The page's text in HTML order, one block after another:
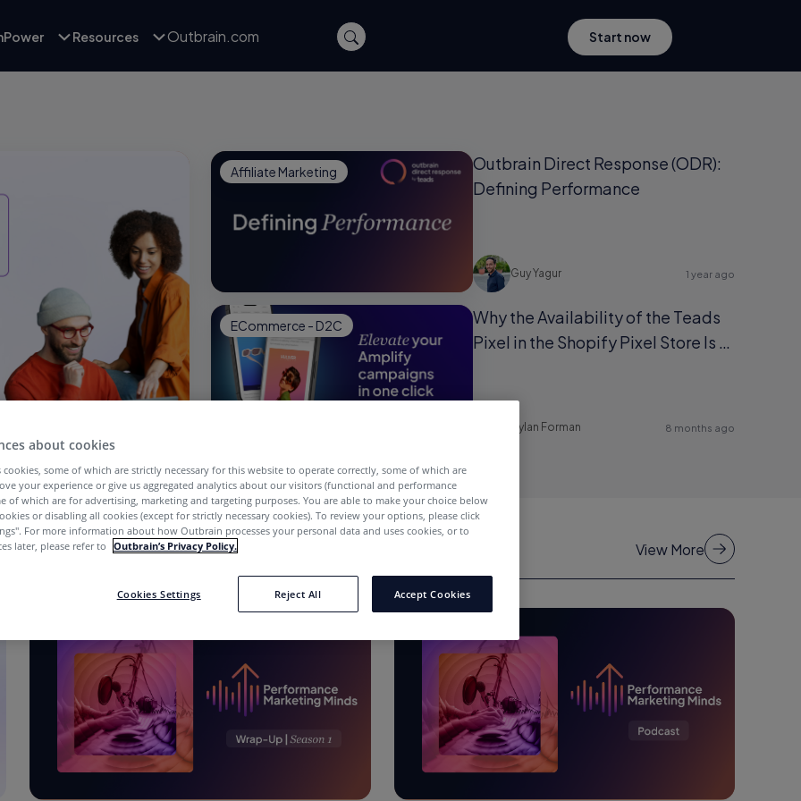
Resources Outbrain.com Start now
Affiliate Marketing
Outbrain Direct Response (ODR):
Defining Performance
Guy Yagur 1 year ago
ECommerce - D2C
Why the Availability of the Teads
Pixel in the Shopify Pixel Store Is a
Dylan Forman 8 months ago
View More
about cookies
cookies, some of which are strictly necessary for this website to operate correctly, some of which are
your experience or give us aggregated analytics about our visitors (functional and performance
of which are for advertising, marketing and targeting purposes. You are able to make your choice below
or disabling all cookies (except for strictly necessary cookies). To review your options, please click
For more information about how Outbrain processes your personal data and uses cookies, or to
later, please refer to Outbrain’s Privacy Policy.
Cookies Settings Reject All Accept Cookies